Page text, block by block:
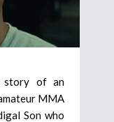
story of an
MMA
Son who